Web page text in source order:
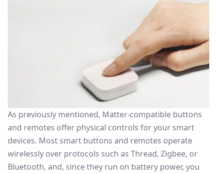
As previously mentioned, Matter-compatible buttons
and remotes offer physical controls for your smart
devices. Most smart buttons and remotes operate
wirelessly over protocols such as Thread, Zigbee, or
Bluetooth, and, since they run on battery power, you